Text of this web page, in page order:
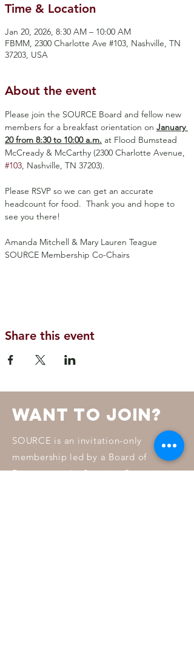
Time & Location
Jan 20, 2026, 8:30 AM – 10:00 AM
FBMM, 2300 Charlotte Ave #103, Nashville, TN
37203, USA
About the event
Please join the SOURCE Board and fellow new
members for a breakfast orientation on January
20 from 8:30 to 10:00 a.m. at Flood Bumstead
McCready & McCarthy (2300 Charlotte Avenue,
#103, Nashville, TN 37203).
Please RSVP so we can get an accurate
headcount for food.  Thank you and hope to
see you there!
Amanda Mitchell & Mary Lauren Teague
SOURCE Membership Co-Chairs
Share this event
want to join?
SOURCE is an invitation-only
membership led by a Board of
Directors and a Steering Committee.